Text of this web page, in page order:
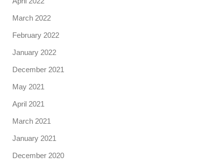
March 2022
February 2022
January 2022
December 2021
May 2021
April 2021
March 2021
January 2021
December 2020